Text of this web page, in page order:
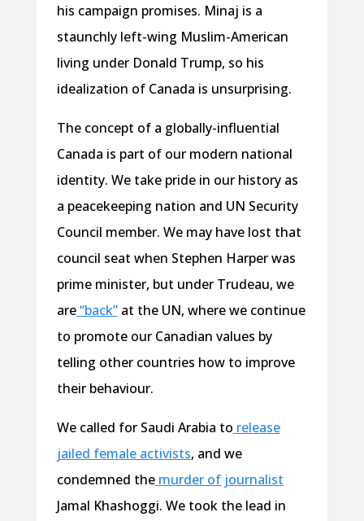
his campaign promises. Minaj is a
staunchly left-wing Muslim-American
living under Donald Trump, so his
idealization of Canada is unsurprising.
The concept of a globally-influential
Canada is part of our modern national
identity. We take pride in our history as
a peacekeeping nation and UN Security
Council member. We may have lost that
council seat when Stephen Harper was
prime minister, but under Trudeau, we
are“back”at the UN, where we continue
to promote our Canadian values by
telling other countries how to improve
their behaviour.
We called for Saudi Arabia to release
jailed female activists, and we
condemned themurder of journalist
Jamal Khashoggi. We took the lead in